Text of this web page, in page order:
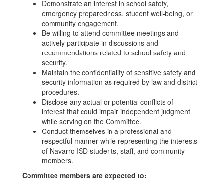
Demonstrate an interest in school safety,
emergency preparedness, student well-being, or
community engagement.
Be willing to attend committee meetings and
actively participate in discussions and
recommendations related to school safety and
security.
Maintain the confidentiality of sensitive safety and
security information as required by law and district
procedures.
Disclose any actual or potential conflicts of
interest that could impair independent judgment
while serving on the Committee.
Conduct themselves in a professional and
respectful manner while representing the interests
of Navarro ISD students, staff, and community
members.
Committee members are expected to: